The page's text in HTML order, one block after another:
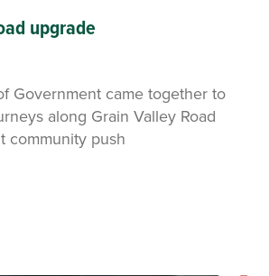
upgrade
Government came together to
along Grain Valley Road
community push